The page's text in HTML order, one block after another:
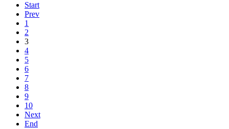
Start
Prev
1
2
3
4
5
6
7
8
9
10
Next
End